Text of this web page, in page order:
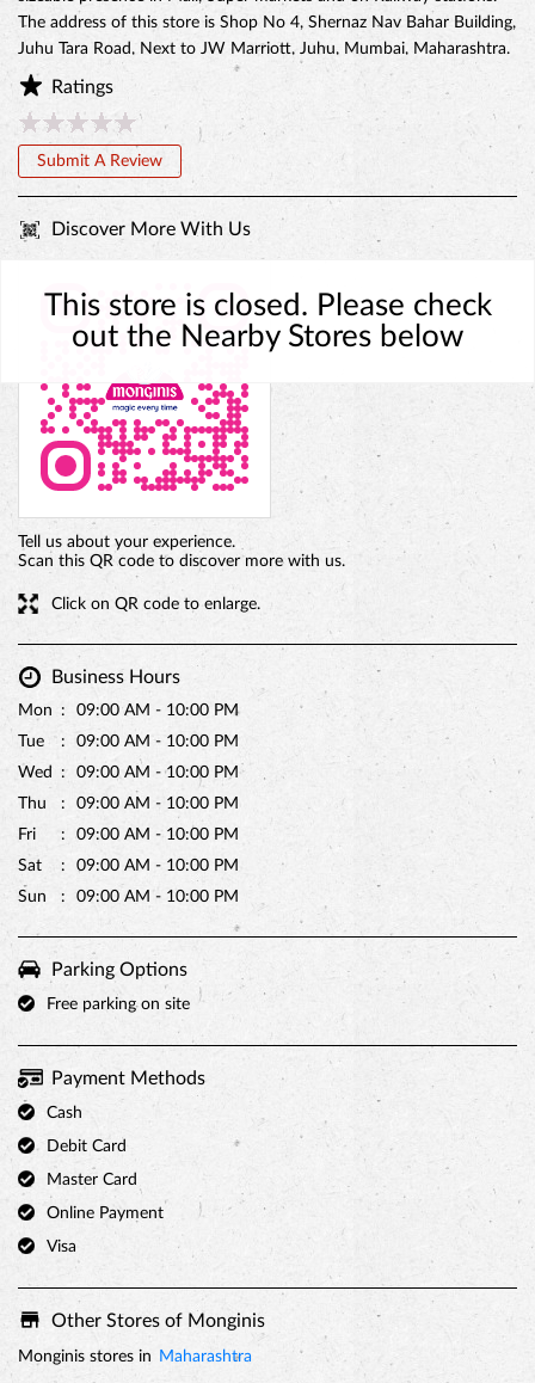
This store is closed. Please check
out the Nearby Stores below
PREMIUM TRUFFLE ROUND
The address of this store is Shop No 4, Shernaz Nav Bahar Building,
Juhu Tara Road, Next to JW Marriott, Juhu, Mumbai, Maharashtra.
Ratings
Submit A Review
Discover More With Us
Tell us about your experience.
Scan this QR code to discover more with us.
Click on QR code to enlarge.
Business Hours
Mon
09:00 AM - 10:00 PM
Tue
09:00 AM - 10:00 PM
Wed
09:00 AM - 10:00 PM
Thu
09:00 AM - 10:00 PM
Fri
09:00 AM - 10:00 PM
Sat
09:00 AM - 10:00 PM
Sun
09:00 AM - 10:00 PM
Parking Options
Free parking on site
Payment Methods
Cash
Debit Card
Master Card
Online Payment
Visa
Other Stores of Monginis
Monginis stores in Maharashtra